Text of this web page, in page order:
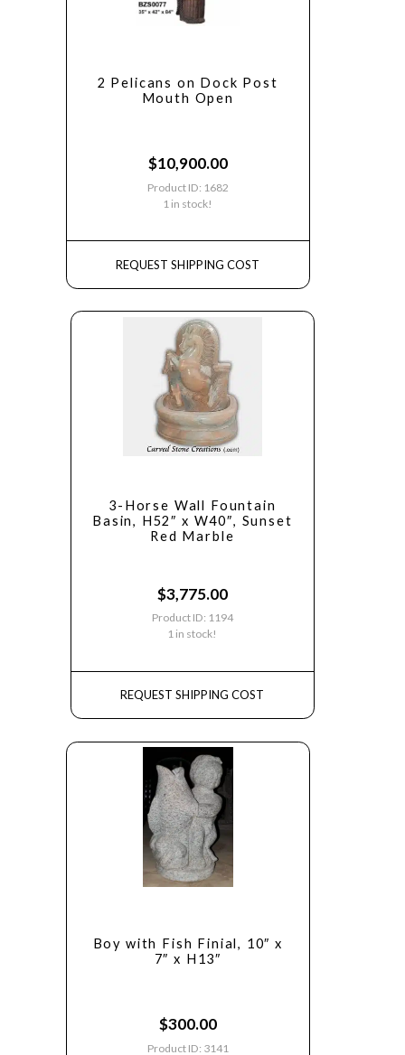
2 Pelicans on Dock Post
Mouth Open
$10,900.00
Product ID: 1682
1 in stock!
REQUEST SHIPPING COST
3-Horse Wall Fountain
Basin, H52″ x W40″, Sunset
Red Marble
$3,775.00
Product ID: 1194
1 in stock!
REQUEST SHIPPING COST
Boy with Fish Finial, 10″ x
7″ x H13″
$300.00
Product ID: 3141